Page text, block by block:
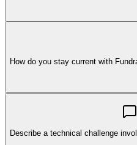
How do you stay current with
Describe a technical challenge